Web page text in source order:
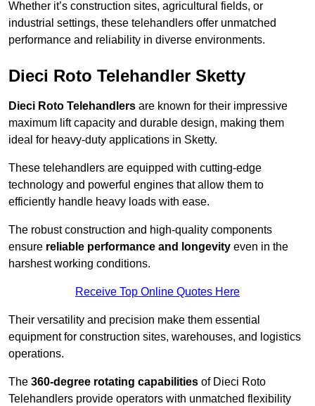
Whether it’s construction sites, agricultural fields, or
industrial settings, these telehandlers offer unmatched
performance and reliability in diverse environments.
Dieci Roto Telehandler Sketty
Dieci Roto Telehandlers are known for their impressive
maximum lift capacity and durable design, making them
ideal for heavy-duty applications in Sketty.
These telehandlers are equipped with cutting-edge
technology and powerful engines that allow them to
efficiently handle heavy loads with ease.
The robust construction and high-quality components
ensure reliable performance and longevity even in the
harshest working conditions.
Receive Top Online Quotes Here
Their versatility and precision make them essential
equipment for construction sites, warehouses, and logistics
operations.
The 360-degree rotating capabilities of Dieci Roto
Telehandlers provide operators with unmatched flexibility